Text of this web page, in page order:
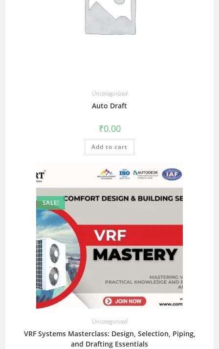
Uncategorized
Auto Draft
₹0.00
Add to cart
SALE!
Uncategorized
VRF Systems Masterclass: Design, Selection, Piping,
and Drafting Essentials